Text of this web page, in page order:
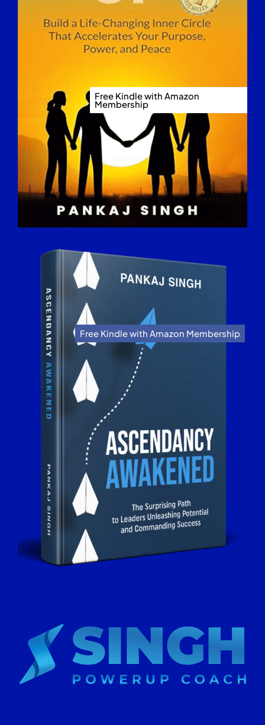
Free Kindle with Amazon
Membership
Free Kindle with Amazon Membership